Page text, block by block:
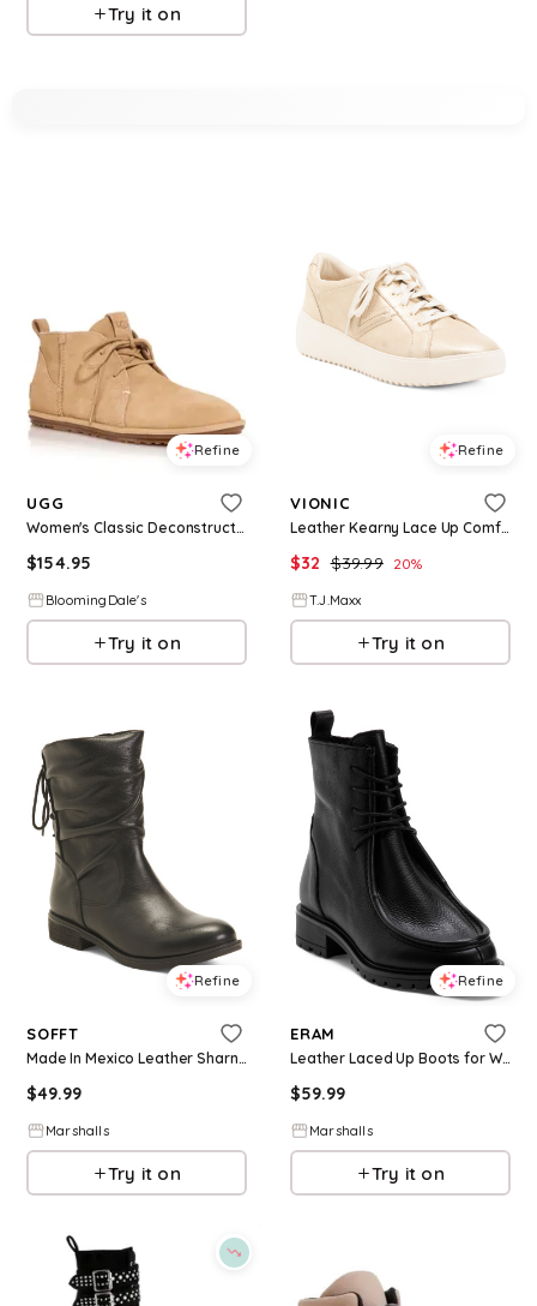
Try it on
Refine
UGG
Women's Classic Deconstructed Lace Up Boots
$154.95
BloomingDale's
Try it on
Refine
VIONIC
Leather Kearny Lace Up Comfort Sneakers For Women, Leather/Gold
$32 $39.99 20%
T.J.Maxx
Try it on
Refine
SOFFT
Made In Mexico Leather Sharnell Ii Lace Up Back Comfort Boots for Women | Leather/Man-Made Sole
$49.99
Marshalls
Try it on
Refine
ERAM
Leather Laced Up Boots for Women | Leather/Man-Made Sole
$59.99
Marshalls
Try it on